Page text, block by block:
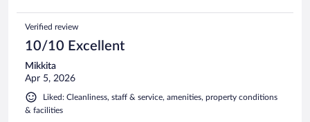
Verified review
10/10 Excellent
Mikkita
Apr 5, 2026
Liked: Cleanliness, staff & service, amenities, property conditions
& facilities